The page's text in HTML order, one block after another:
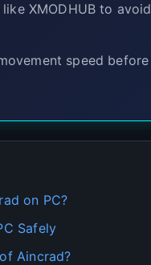
XMODHUB to
speed before
on PC?
Safely
Aincrad?